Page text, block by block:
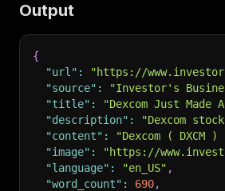
Output
{
"url" :
"https://
"source" : "Investor's
"title" :
"Dexcom Just
"description" :
"Dexcom
"content" :
"Dexcom (
"image" :
"https://
"language" : "en_US" ,
"word_count" : 690,